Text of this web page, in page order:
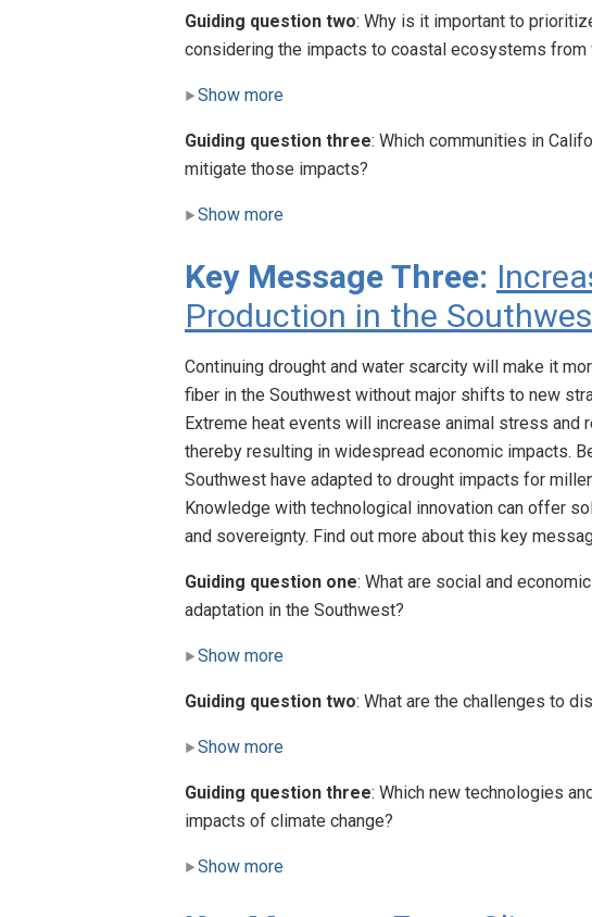
Guiding question two: Why is it important to
considering the impacts to coastal ecosystems
Show more
Guiding question three: Which communities in
mitigate those impacts?
Show more
Key Message Three:
Production in the
Continuing drought and water scarcity will make it
fiber in the Southwest without major shifts to new
Extreme heat events will increase animal stress and
thereby resulting in widespread economic impacts.
Southwest have adapted to drought impacts for
Knowledge with technological innovation can offer
and sovereignty. Find out more about this key
Guiding question one: What are social and
adaptation in the Southwest?
Show more
Guiding question two: What are the challenges to
Show more
Guiding question three: Which new technologies
impacts of climate change?
Show more